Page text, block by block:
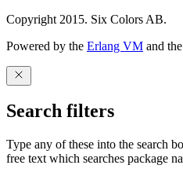
Copyright 2015. Six Colors AB.
Powered by the Erlang VM and the
Search filters
Type any of these into the search
free text which searches package